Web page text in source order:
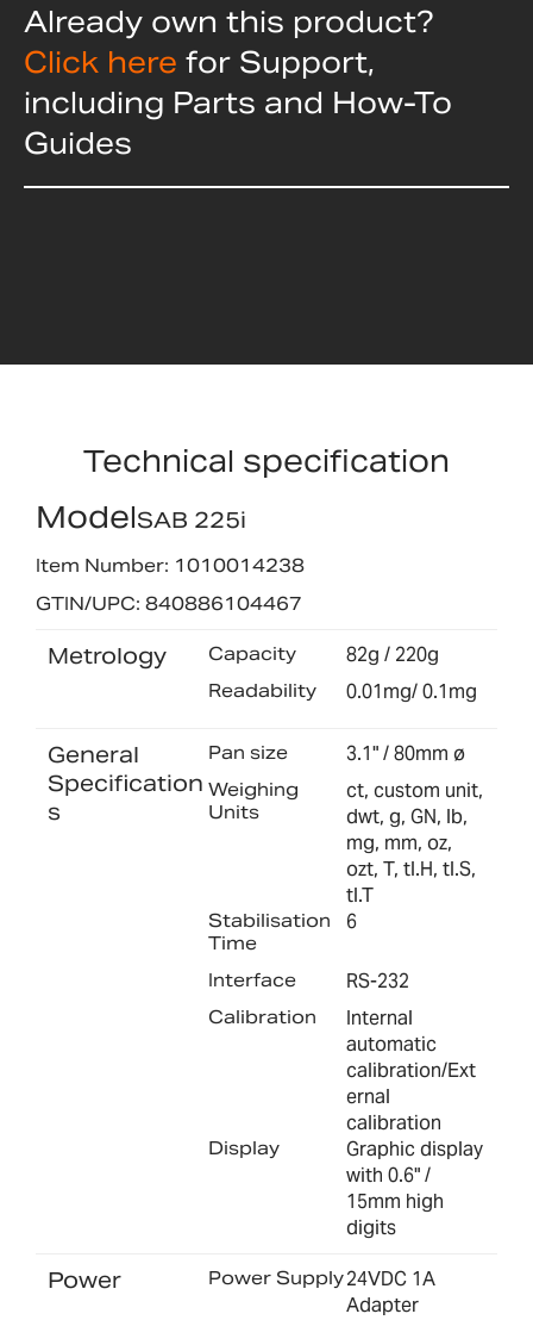
Already own this product?
Click here for Support,
including Parts and How-To
Guides
Technical specification
ModelSAB 225i
Item Number: 1010014238
GTIN/UPC: 840886104467
Metrology Capacity 82g / 220g
Readability 0.01mg/ 0.1mg
General
Specification
s
Pan size 3.1" / 80mm ø
Weighing
Units
ct, custom unit,
dwt, g, GN, lb,
mg, mm, oz,
ozt, T, tl.H, tl.S,
tl.T
Stabilisation
Time
6
Interface RS-232
Calibration
Internal
automatic
calibration/Ext
ernal
calibration
Display
Graphic display
with 0.6" /
15mm high
digits
Power Power Supply24VDC 1A
Adapter